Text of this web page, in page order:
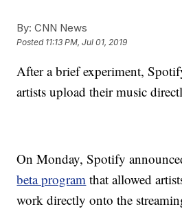
By: CNN News
Posted 11:13 PM, Jul 01, 2019
After a brief experiment,
artists upload their music
On Monday, Spotify
beta program that allowed
work directly onto the